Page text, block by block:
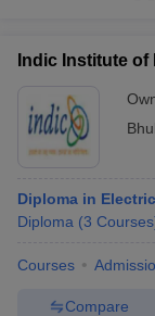
Indic Institute
Diploma in
Diploma (3 Courses
Courses
Compare